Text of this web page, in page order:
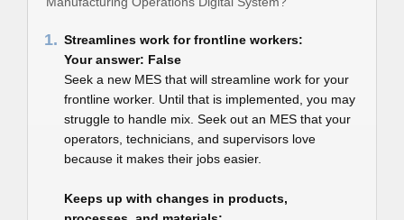
1. Streamlines work for frontline workers:
Your answer: False
Seek a new MES that will streamline work for your
frontline worker. Until that is implemented, you may
struggle to handle mix. Seek out an MES that your
operators, technicians, and supervisors love
because it makes their jobs easier.
Keeps up with changes in products,